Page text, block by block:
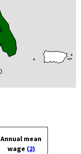
Annual mean
wage (2)